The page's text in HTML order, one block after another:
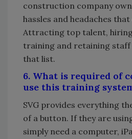
construction company
hassles and headaches
Attracting top talent,
training and retaining
that list.
6. What is required of
use this training
SVG provides everything
of a button. If they are
simply need a computer,